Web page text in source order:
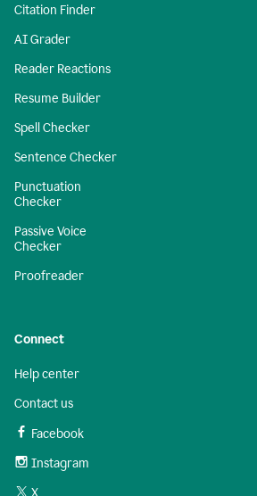
Citation Finder
AI Grader
Reader Reactions
Resume Builder
Spell Checker
Sentence Checker
Punctuation
Checker
Passive Voice
Checker
Proofreader
Connect
Help center
Contact us
Facebook
Instagram
X